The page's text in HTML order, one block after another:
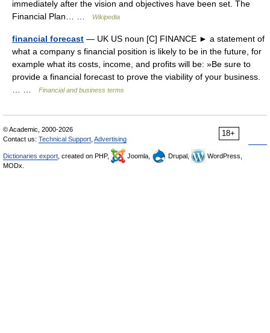
immediately after the vision and objectives have been set. The
Financial Plan… …
Wikipedia
financial forecast — UK US noun [C] FINANCE ► a statement of
what a company s financial position is likely to be in the future, for
example what its costs, income, and profits will be: »Be sure to
provide a financial forecast to prove the viability of your business.
Financial and business terms
18+
© Academic, 2000-2026
Contact us: Technical Support Advertising
Dictionaries export , created on PHP, Joomla, Drupal,
WordPress,
MODx.